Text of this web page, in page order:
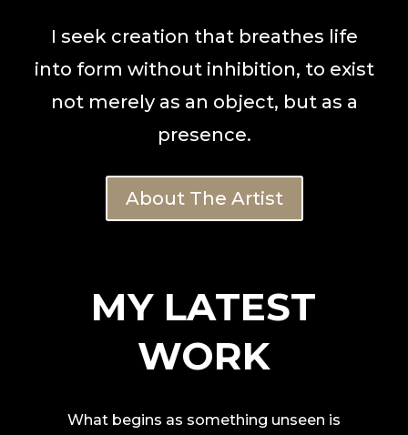
I seek creation that breathes life
into form without inhibition, to exist
not merely as an object, but as a
presence.
About The Artist
MY LATEST
WORK
What begins as something unseen is